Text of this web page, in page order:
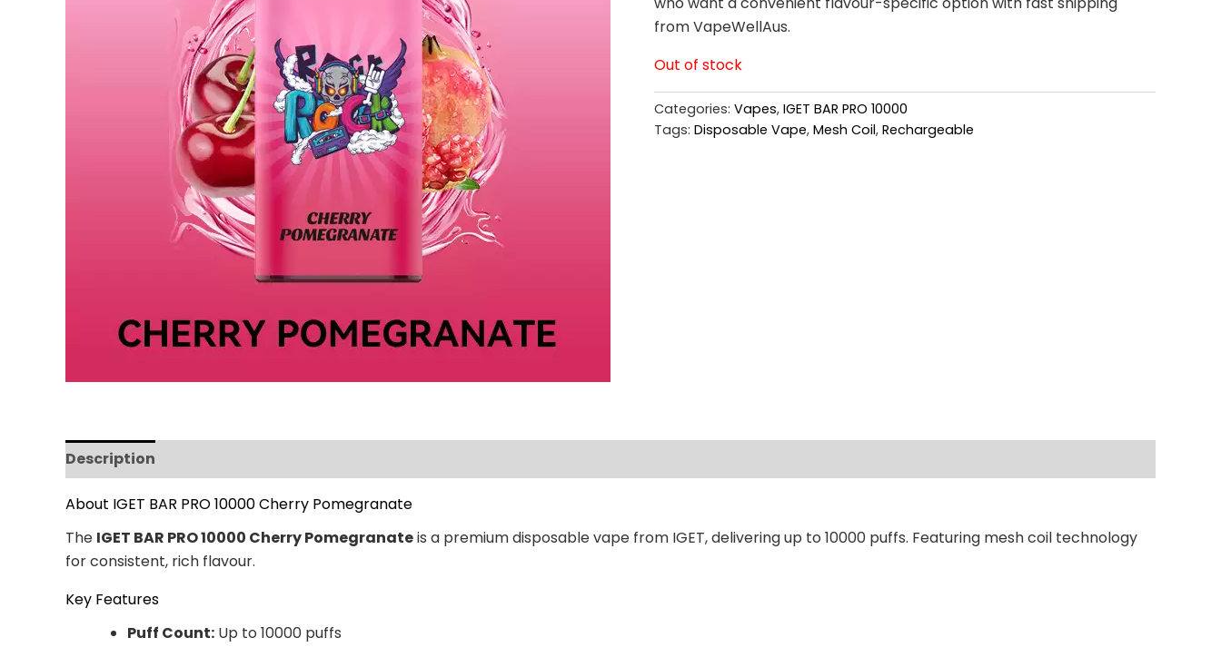
from VapeWellAus.
Out of stock
Categories: Vapes, IGET BAR PRO 10000
Tags: Disposable Vape, Mesh Coil, Rechargeable
Description
About IGET BAR PRO 10000 Cherry Pomegranate
The IGET BAR PRO 10000 Cherry Pomegranateis a premium disposable vape from IGET, delivering up to 10000 puffs. Featuring mesh coil technology
for consistent, rich flavour.
Key Features
Puff Count: Up to 10000 puffs